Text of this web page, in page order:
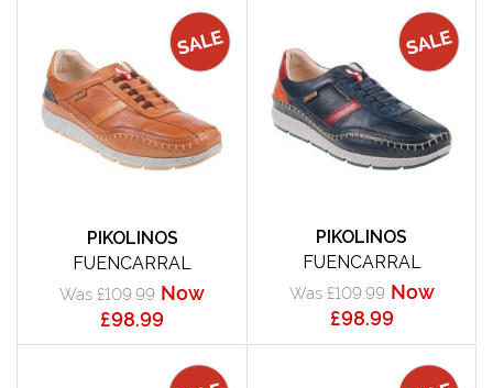
PIKOLINOS
FUENCARRAL
Was £109.99 Now
£98.99
PIKOLINOS
FUENCARRAL
Was £109.99 Now
£98.99